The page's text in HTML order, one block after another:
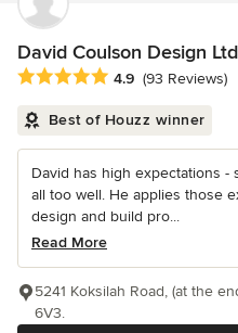
David Coulson Design
Average rating: 4.9 out of 5
4.9 (93 Reviews)
Best of Houzz winner
David has high expectations -
all too well. He applies those
design and build pro...
Read More
5241 Koksilah Road, (at the
6V3.